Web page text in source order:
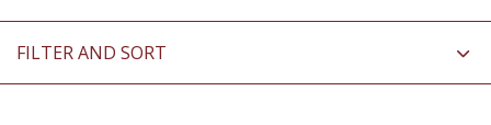
FILTER AND SORT